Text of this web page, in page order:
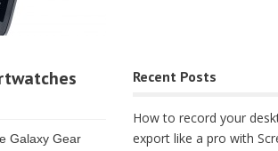
Galaxy Gear
Recent Posts
How to record your
export like a pro with